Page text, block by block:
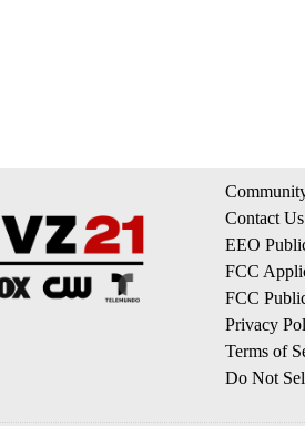
Contact Us
EEO
FCC
FCC
Privacy
Terms of
Do Not